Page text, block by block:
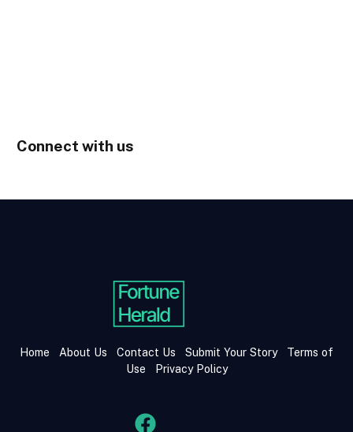
Connect with us
Home About Us Contact Us Submit Your Story
Terms of
Use
Privacy Policy